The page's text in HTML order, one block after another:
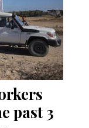
past 3